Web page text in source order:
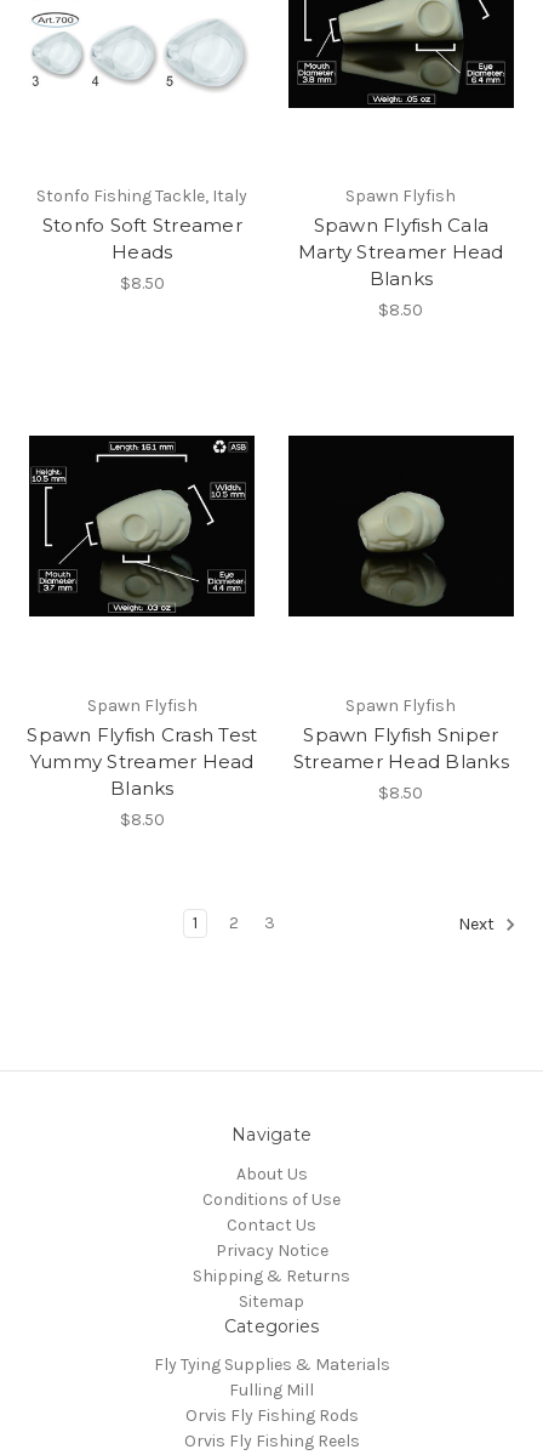
Stonfo Fishing Tackle, Italy
Stonfo Soft Streamer
Heads
$8.50
Spawn Flyfish
Spawn Flyfish Cala
Marty Streamer Head
Blanks
$8.50
Spawn Flyfish
Spawn Flyfish Crash Test
Yummy Streamer Head
Blanks
$8.50
Spawn Flyfish
Spawn Flyfish Sniper
Streamer Head Blanks
$8.50
1 2 3 Next
Navigate
About Us
Conditions of Use
Contact Us
Privacy Notice
Shipping & Returns
Sitemap
Categories
Fly Tying Supplies & Materials
Fulling Mill
Orvis Fly Fishing Rods
Orvis Fly Fishing Reels